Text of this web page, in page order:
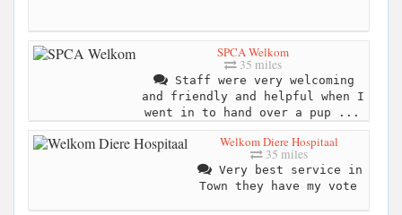
SPCA Welkom
35 miles
Staff were very welcoming
and friendly and helpful when I
went in to hand over a pup ...
Welkom Diere Hospitaal
35 miles
Very best service in
Town they have my vote